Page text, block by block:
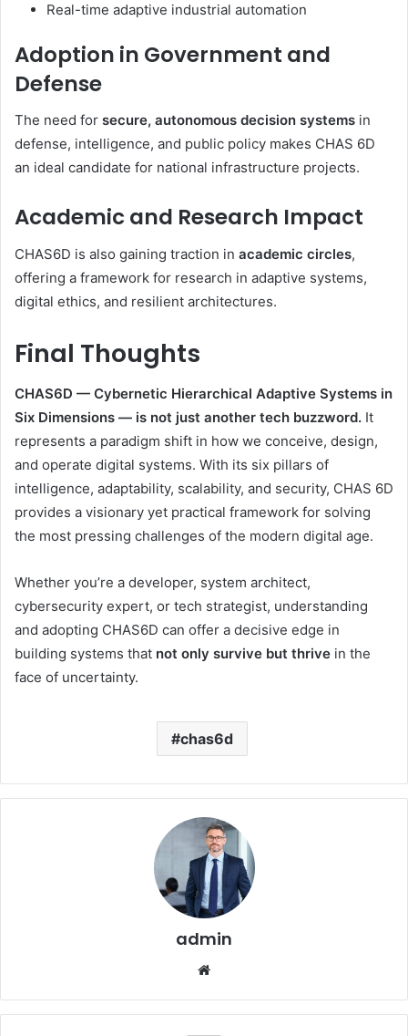
Real-time adaptive industrial automation
Adoption in Government and
Defense
The need for secure, autonomous decision systems in
defense, intelligence, and public policy makes CHAS 6D
an ideal candidate for national infrastructure projects.
Academic and Research Impact
CHAS6D is also gaining traction in academic circles,
offering a framework for research in adaptive systems,
digital ethics, and resilient architectures.
Final Thoughts
CHAS6D — Cybernetic Hierarchical Adaptive Systems in
Six Dimensions — is not just another tech buzzword. It
represents a paradigm shift in how we conceive, design,
and operate digital systems. With its six pillars of
intelligence, adaptability, scalability, and security, CHAS 6D
provides a visionary yet practical framework for solving
the most pressing challenges of the modern digital age.
Whether you’re a developer, system architect,
cybersecurity expert, or tech strategist, understanding
and adopting CHAS6D can offer a decisive edge in
building systems that not only survive but thrive in the
face of uncertainty.
chas6d
admin